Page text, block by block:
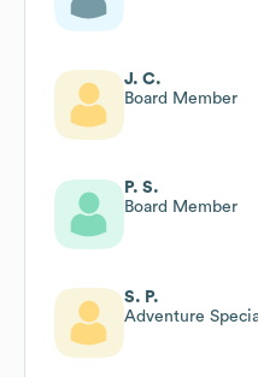
J. C.
Board Member
P. S.
Board Member
S. P.
Adventure